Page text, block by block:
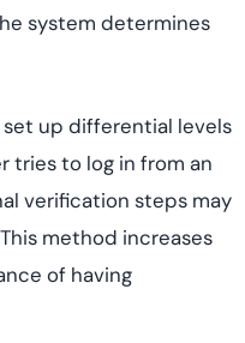
system determines
up differential levels
tries to log in from an
verification steps may
method increases
of having